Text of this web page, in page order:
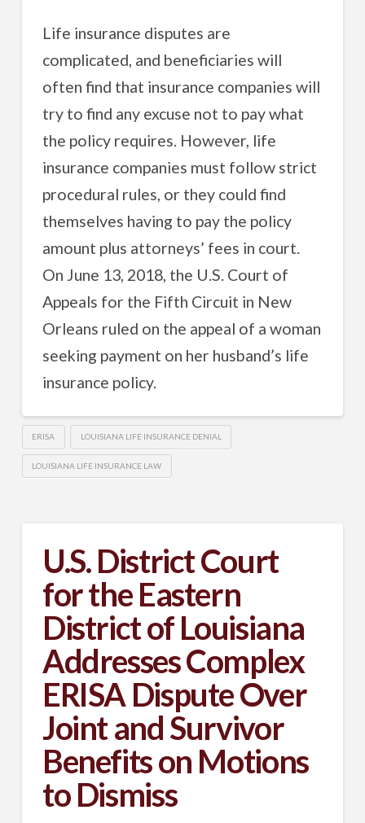
Life insurance disputes are
complicated, and beneficiaries will
often find that insurance companies will
try to find any excuse not to pay what
the policy requires. However, life
insurance companies must follow strict
procedural rules, or they could find
themselves having to pay the policy
amount plus attorneys’ fees in court.
On June 13, 2018, the U.S. Court of
Appeals for the Fifth Circuit in New
Orleans ruled on the appeal of a woman
seeking payment on her husband’s life
insurance policy.
ERISA LOUISIANA LIFE INSURANCE DENIAL
LOUISIANA LIFE INSURANCE LAW
U.S. District Court
for the Eastern
District of Louisiana
Addresses Complex
ERISA Dispute Over
Joint and Survivor
Benefits on Motions
to Dismiss